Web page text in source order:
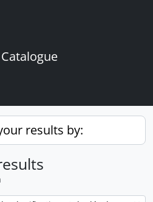
results by: